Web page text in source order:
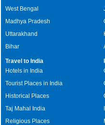
West Bengal
Madhya Pradesh
Uttarakhand
Bihar
Travel to India
Hotels in India
Tourist Places in India
Historical Places
Taj Mahal India
Religious Places